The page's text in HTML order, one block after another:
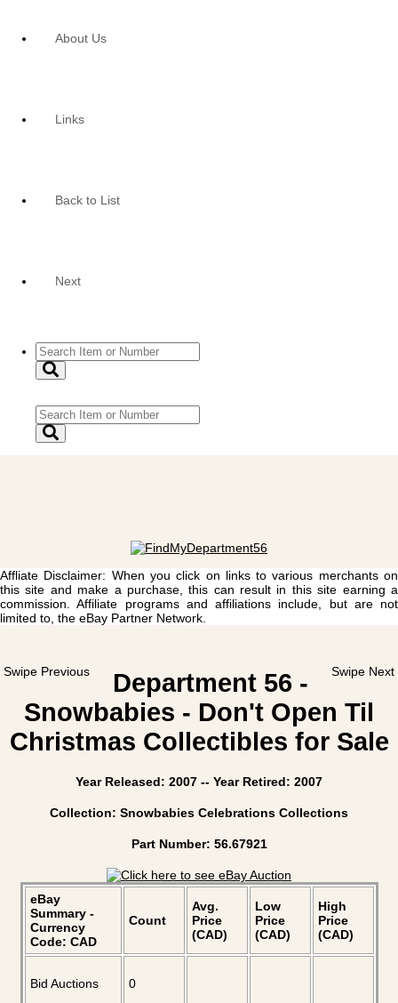
About Us
Links
Back to List
Next
Affliate Disclaimer: When you click on links to various merchants on
this site and make a purchase, this can result in this site earning a
commission. Affiliate programs and affiliations include, but are not
limited to, the eBay Partner Network.
Swipe Previous Swipe Next
Department 56 -
Snowbabies - Don't Open Til
Christmas Collectibles for Sale
Year Released: 2007 -- Year Retired: 2007
Collection: Snowbabies Celebrations Collections
Part Number: 56.67921
eBay
Summary -
Currency
Code: CAD
Count
Avg.
Price
(CAD)
Low
Price
(CAD)
High
Price
(CAD)
Bid Auctions 0